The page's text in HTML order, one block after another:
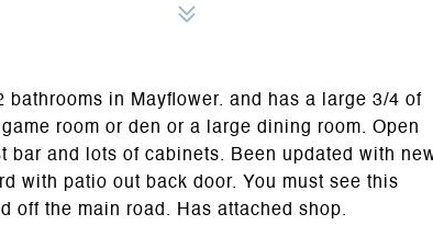
in Mayflower. and has a large 3/4 of
room or den or a large dining room. Open
bar and lots of cabinets. Been updated with
with patio out back door. You must see this
off the main road. Has attached shop.